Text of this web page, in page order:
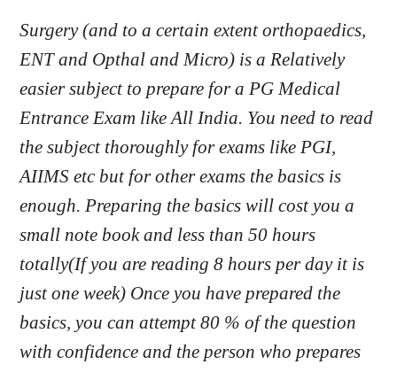
Surgery (and to a certain extent orthopaedics,
ENT and Opthal and Micro) is a Relatively
easier subject to prepare for a PG Medical
Entrance Exam like All India. You need to read
the subject thoroughly for exams like PGI,
AIIMS etc but for other exams the basics is
enough. Preparing the basics will cost you a
small note book and less than 50 hours
totally(If you are reading 8 hours per day it is
just one week) Once you have prepared the
basics, you can attempt 80 % of the question
with confidence and the person who prepares